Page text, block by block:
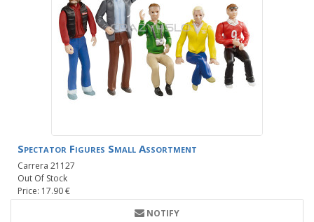
Spectator Figures Small Assortment
Carrera 21127
Out Of Stock
Price: 17.90 €
NOTIFY